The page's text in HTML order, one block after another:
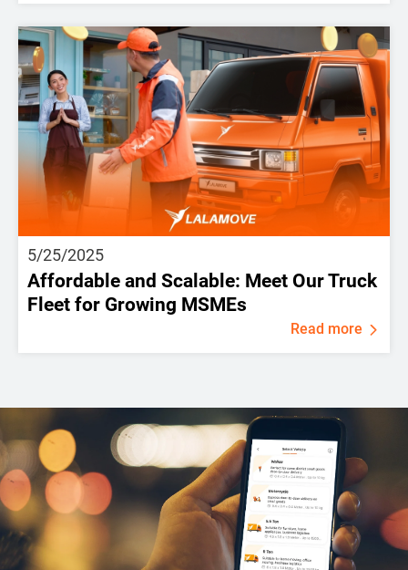
5/25/2025
Affordable and Scalable: Meet Our Truck
Fleet for Growing MSMEs
Read more